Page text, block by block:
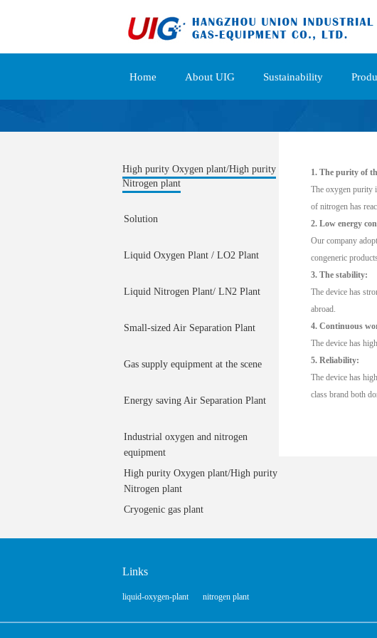
Home About UIG Sustainability
High purity Oxygen plant/High purity
Nitrogen plant
Solution
Liquid Oxygen Plant / LO2 Plant
Liquid Nitrogen Plant/ LN2 Plant
Small-sized Air Separation Plant
Gas supply equipment at the scene
Energy saving Air Separation Plant
Industrial oxygen and nitrogen
equipment
High purity Oxygen plant/High purity
Nitrogen plant
Cryogenic gas plant
1. The purity of
The oxygen purity
of nitrogen has
2. Low energy
Our company
congeneric
3. The stability:
The device has
abroad.
4. Continuous
The device has
5. Reliability:
The device has
class brand both
Links
liquid-oxygen-plant nitrogen plant